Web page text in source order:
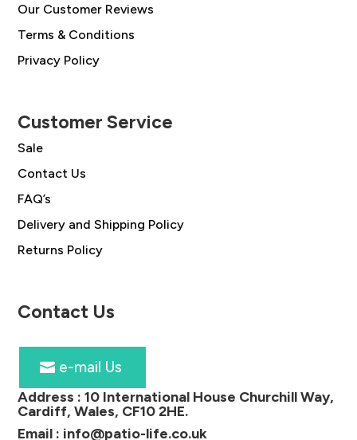
Our Customer Reviews
Terms & Conditions
Privacy Policy
Customer Service
Sale
Contact Us
FAQ’s
Delivery and Shipping Policy
Returns Policy
Contact Us
e-mail Us
Address :10 International House Churchill Way,
Cardiff, Wales, CF10 2HE.
Email : info@patio-life.co.uk